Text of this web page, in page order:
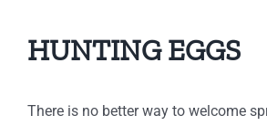
HUNTING EGGS
There is no better way to welcome